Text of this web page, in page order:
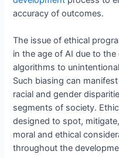
accuracy of outcomes.
The issue of ethical
in the age of AI due to
algorithms to
Such biasing can
racial and gender
segments of society.
designed to spot,
moral and ethical
throughout the